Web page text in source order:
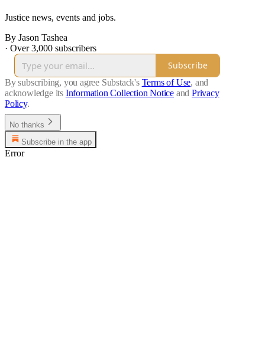
Justice news, events and jobs.
By Jason Tashea
· Over 3,000 subscribers
Subscribe
By subscribing, you agree Substack's Terms of Use, and
acknowledge its Information Collection Notice and Privacy
Policy.
No thanks
Subscribe in the app
Error